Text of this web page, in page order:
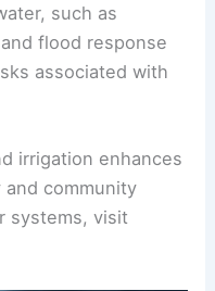
such as
flood response
associated with
irrigation enhances
community
systems, visit